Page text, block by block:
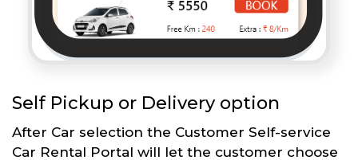
Self Pickup or Delivery option
After Car selection the Customer Self-service
Car Rental Portal will let the customer choose